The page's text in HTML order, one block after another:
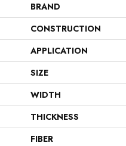
BRAND
CONSTRUCTION
APPLICATION
SIZE
WIDTH
THICKNESS
FIBER